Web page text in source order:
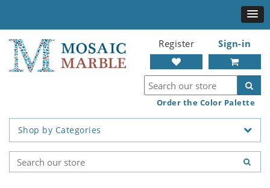
Register Sign-in
Order the Color Palette
Shop by Categories